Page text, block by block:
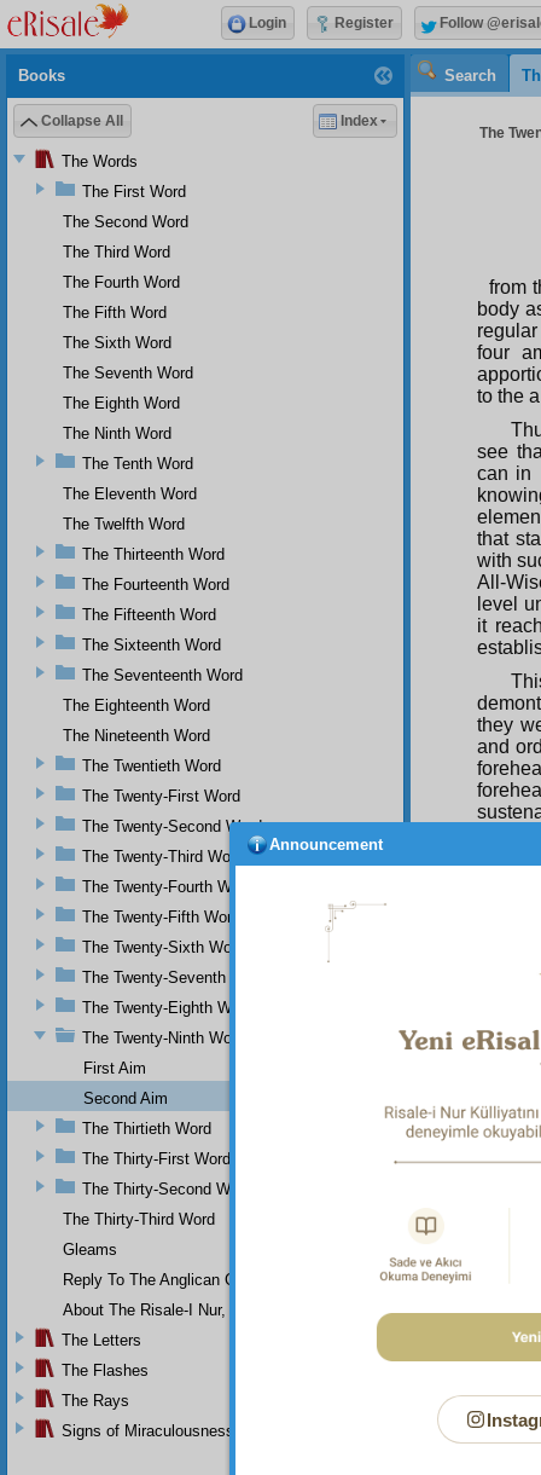
Search
The
from
body
four
to the
see
can in
that
with
All-
level
it
they
and
doubt
That
Books
Collapse All Index
The Words
The First Word
The Second Word
The Third Word
The Fourth Word
The Fifth Word
The Sixth Word
The Seventh Word
The Eighth Word
The Ninth Word
The Tenth Word
The Eleventh Word
The Twelfth Word
The Thirteenth Word
The Fourteenth Word
The Fifteenth Word
The Sixteenth Word
The Seventeenth Word
The Eighteenth Word
The Nineteenth Word
The Twentieth Word
The Twenty-First Word
The Twenty-Second Word
The Twenty-Third Word
The Twenty-Fourth Word
The Twenty-Fifth Word
The Twenty-Sixth Word
The Twenty-Seventh Word
The Twenty-Eighth Word
The Twenty-Ninth Word
First Aim
Second Aim
The Thirtieth Word
The Thirty-First Word
The Thirty-Second Word
The Thirty-Third Word
Gleams
Reply To The Anglican Church
About The Risale-I Nur, The Words, And Their Author
The Letters
The Flashes
The Rays
Signs of Miraculousness
Login Register Follow
Announcement